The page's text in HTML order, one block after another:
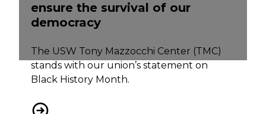
ensure the survival of our
democracy
The USW Tony Mazzocchi Center (TMC)
stands with our union’s statement on
Black History Month.
USW on Black History Month: We must all take